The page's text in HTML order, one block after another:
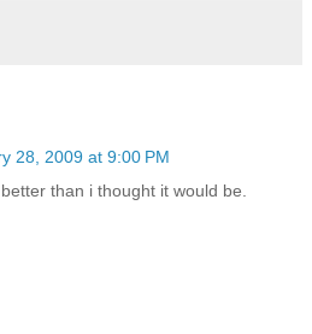
28, 2009 at 9:00 PM
than i thought it would be.